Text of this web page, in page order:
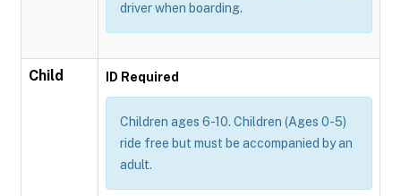
driver when boarding.
Child ID Required
Children ages 6-10. Children (Ages 0-5)
ride free but must be accompanied by an
adult.